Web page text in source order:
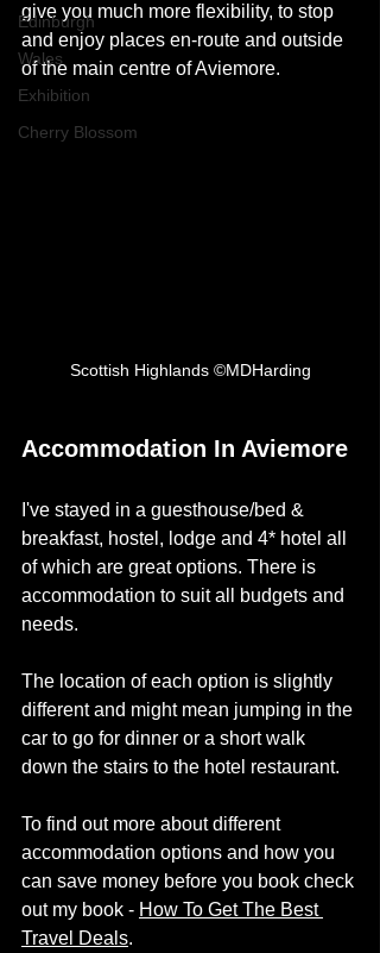
Edinburgh
Wales
Exhibition
Cherry Blossom
give you much more flexibility, to stop
and enjoy places en-route and outside
of the main centre of Aviemore.
Scottish Highlands ©MDHarding
Accommodation In Aviemore
I've stayed in a guesthouse/bed &
breakfast, hostel, lodge and 4* hotel all
of which are great options. There is
accommodation to suit all budgets and
needs.
The location of each option is slightly
different and might mean jumping in the
car to go for dinner or a short walk
down the stairs to the hotel restaurant.
To find out more about different
accommodation options and how you
can save money before you book check
out my book - How To Get The Best
Travel Deals.